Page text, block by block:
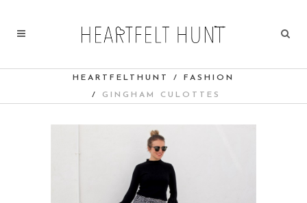
HEARTFELTHUNT / FASHION
/ GINGHAM CULOTTES